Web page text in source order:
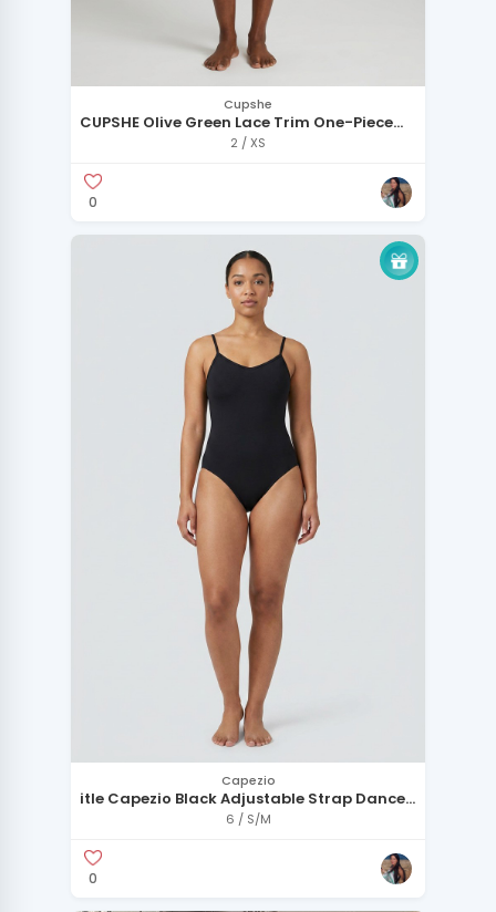
Cupshe
CUPSHE Olive Green Lace Trim One-Piece
2 / XS
0
Capezio
itle Capezio Black Adjustable Strap Dance
Leotard - Size M 6 / S/M
0